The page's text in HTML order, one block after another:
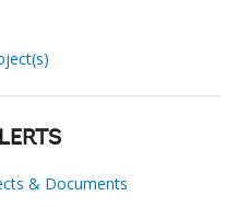
& Documents